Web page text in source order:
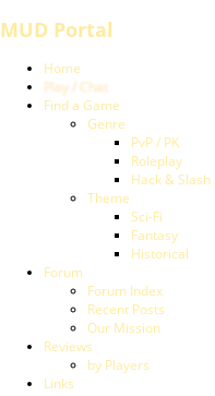
MUD Portal
Home
Play / Chat
Find a Game
Genre
PvP / PK
Roleplay
Hack & Slash
Theme
Sci-Fi
Fantasy
Historical
Forum
Forum Index
Recent Posts
Our Mission
Reviews
by Players
Links